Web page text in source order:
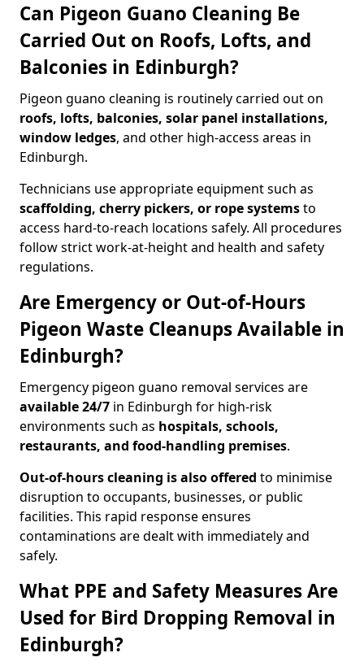
Can Pigeon Guano Cleaning Be
Carried Out on Roofs, Lofts, and
Balconies in Edinburgh?
Pigeon guano cleaning is routinely carried out on
roofs, lofts, balconies, solar panel installations,
window ledges, and other high-access areas in
Edinburgh.
Technicians use appropriate equipment such as
scaffolding, cherry pickers, or rope systemsto
access hard-to-reach locations safely. All procedures
follow strict work-at-height and health and safety
regulations.
Are Emergency or Out-of-Hours
Pigeon Waste Cleanups Available in
Edinburgh?
Emergency pigeon guano removal services are
available 24/7 in Edinburgh for high-risk
environments such as hospitals, schools,
restaurants, and food-handling premises.
Out-of-hours cleaning is also offered to minimise
disruption to occupants, businesses, or public
facilities. This rapid response ensures
contaminations are dealt with immediately and
safely.
What PPE and Safety Measures Are
Used for Bird Dropping Removal in
Edinburgh?